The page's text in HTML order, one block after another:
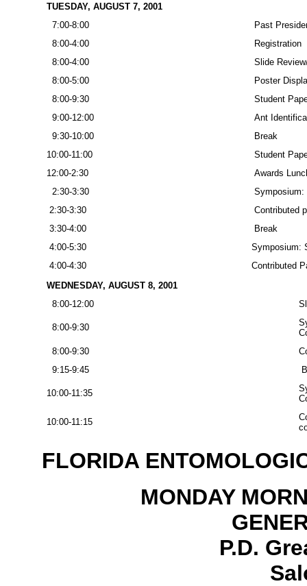
TUESDAY, AUGUST 7, 2001
7:00-8:00
Past
8:00-4:00
Registration
8:00-4:00
Slide
8:00-5:00
Poster
8:00-9:30
Student
9:00-12:00
Ant
9:30-10:00
Break
10:00-11:00
Student
12:00-2:30
Awards
2:30-3:30
Symposium:
2:30-3:30
Contributed
3:30-4:00
Break
4:00-5:30
Symposium:
4:00-4:30
Contributed
WEDNESDAY, AUGUST 8, 2001
8:00-12:00
8:00-9:30
8:00-9:30
9:15-9:45
10:00-11:35
10:00-11:15
FLORIDA
MONDAY
P.D.